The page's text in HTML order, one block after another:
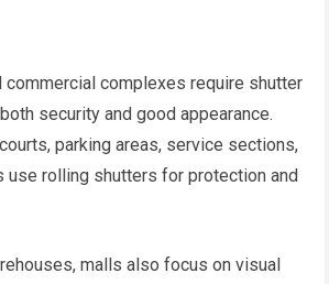
commercial complexes require shutter
security and good appearance.
parking areas, service sections,
use rolling shutters for protection and
malls also focus on visual